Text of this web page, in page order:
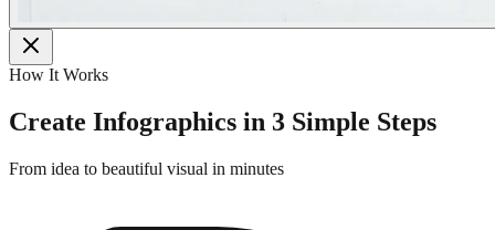
How It Works
Create Infographics in 3 Simple Steps
From idea to beautiful visual in minutes